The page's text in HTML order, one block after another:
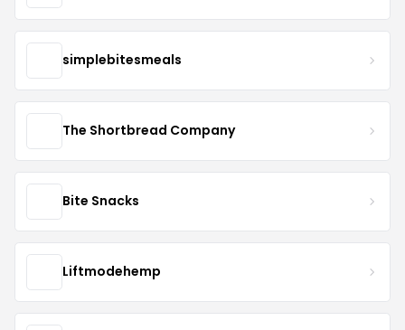
simplebitesmeals
The Shortbread Company
Bite Snacks
Liftmodehemp